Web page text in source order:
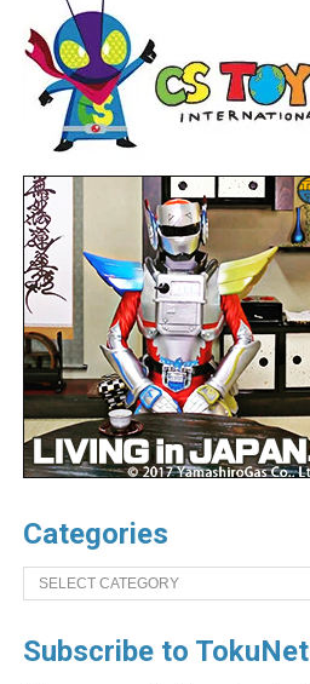
Categories
Categories
Subscribe to TokuNet